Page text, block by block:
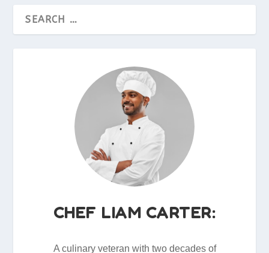
CHEF LIAM CARTER:
A culinary veteran with two decades of